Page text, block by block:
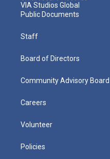
VIA Studios Global
Public Documents
Staff
Board of Directors
Community Advisory Board
Careers
Volunteer
Policies